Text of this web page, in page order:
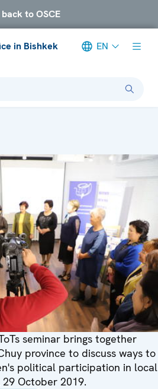
back to OSCE
in Bishkek EN
seminar brings together
province to discuss ways to
political participation in local
October 2019.